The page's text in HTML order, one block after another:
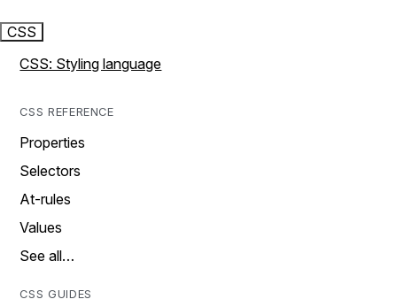
CSS
CSS: Styling language
CSS REFERENCE
Properties
Selectors
At-rules
Values
See all…
CSS GUIDES